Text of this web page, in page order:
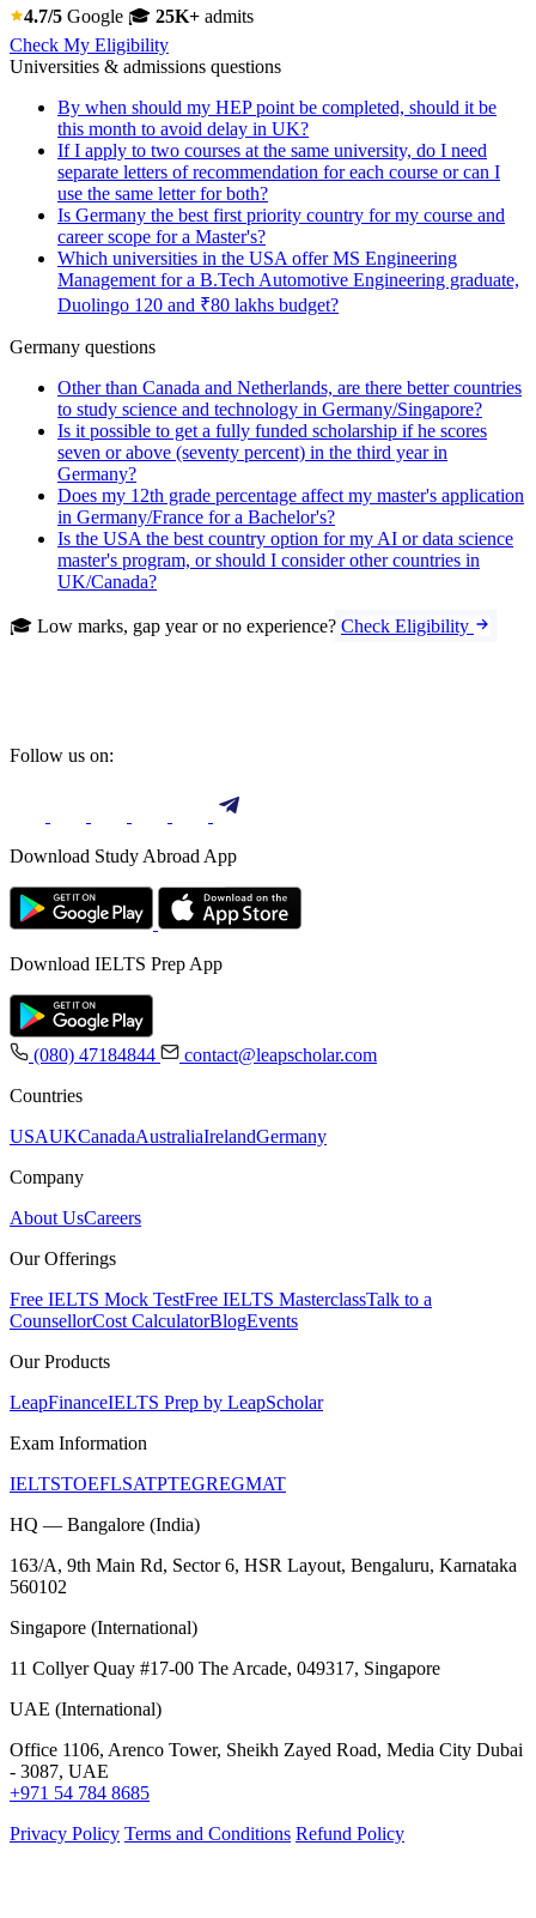
4.7/5 Google 🎓 25K+ admits
Check My Eligibility
Universities & admissions questions
By when should my HEP point be completed, should it be
this month to avoid delay in UK?
If I apply to two courses at the same university, do I need
separate letters of recommendation for each course or can I
use the same letter for both?
Is Germany the best first priority country for my course and
career scope for a Master's?
Which universities in the USA offer MS Engineering
Management for a B.Tech Automotive Engineering graduate,
Duolingo 120 and ₹80 lakhs budget?
Germany questions
Other than Canada and Netherlands, are there better countries
to study science and technology in Germany/Singapore?
Is it possible to get a fully funded scholarship if he scores
seven or above (seventy percent) in the third year in
Germany?
Does my 12th grade percentage affect my master's application
in Germany/France for a Bachelor's?
Is the USA the best country option for my AI or data science
master's program, or should I consider other countries in
UK/Canada?
🎓 Low marks, gap year or no experience? Check Eligibility
Follow us on:
Download Study Abroad App
Download IELTS Prep App
(080) 47184844
contact@leapscholar.com
Countries
USAUKCanadaAustraliaIrelandGermany
Company
About UsCareers
Our Offerings
Free IELTS Mock TestFree IELTS MasterclassTalk to a
CounsellorCost CalculatorBlogEvents
Our Products
LeapFinanceIELTS Prep by LeapScholar
Exam Information
IELTSTOEFLSATPTEGREGMAT
HQ — Bangalore (India)
163/A, 9th Main Rd, Sector 6, HSR Layout, Bengaluru, Karnataka
560102
Singapore (International)
11 Collyer Quay #17-00 The Arcade, 049317, Singapore
UAE (International)
Office 1106, Arenco Tower, Sheikh Zayed Road, Media City Dubai
- 3087, UAE
+971 54 784 8685
Privacy Policy Terms and Conditions Refund Policy